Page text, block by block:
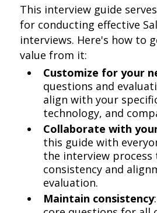
This interview guide
for conducting effective
interviews. Here's how to
value from it:
Customize for your
questions and
align with your
technology, and
Collaborate with
this guide with
the interview process
consistency and
evaluation.
Maintain consistency